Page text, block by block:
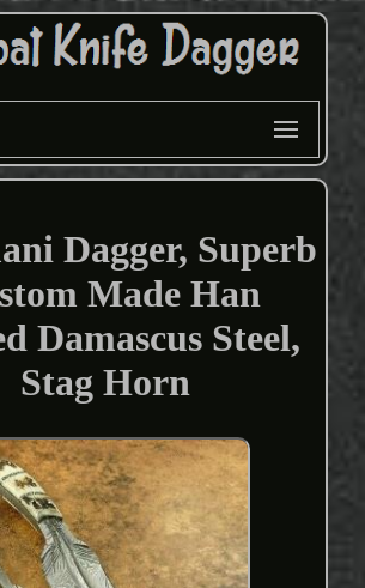
Dagger, Superb
Made Han
Damascus Steel,
Stag Horn